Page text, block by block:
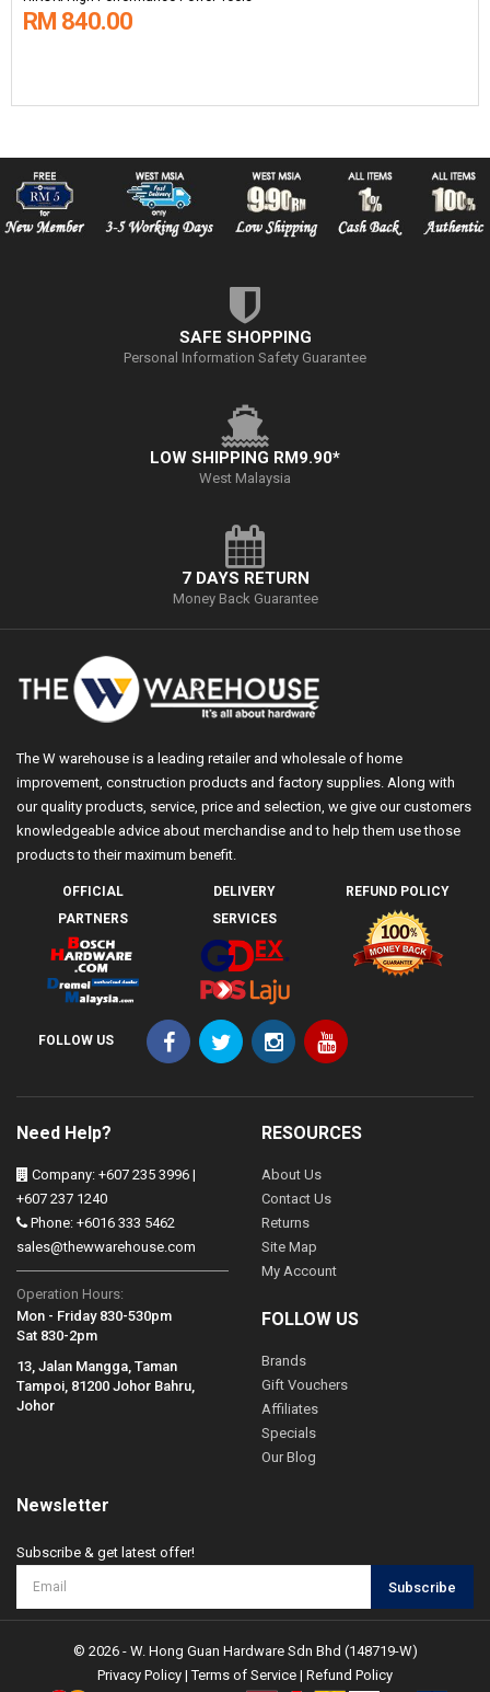
RM 840.00
SAFE SHOPPING
Personal Information Safety Guarantee
LOW SHIPPING RM9.90*
West Malaysia
7 DAYS RETURN
Money Back Guarantee
The W warehouse is a leading retailer and wholesale of home
improvement, construction products and factory supplies. Along with
our quality products, service, price and selection, we give our customers
knowledgeable advice about merchandise and to help them use those
products to their maximum benefit.
OFFICIAL
PARTNERS
DELIVERY
SERVICES
REFUND POLICY
FOLLOW US
Need Help?
Company: +607 235 3996 |
+607 237 1240
Phone: +6016 333 5462
sales@thewwarehouse.com
Operation Hours:
Mon - Friday 830-530pm
Sat 830-2pm
13, Jalan Mangga, Taman
Tampoi, 81200 Johor Bahru,
Johor
RESOURCES
About Us
Contact Us
Returns
Site Map
My Account
FOLLOW US
Brands
Gift Vouchers
Affiliates
Specials
Our Blog
Newsletter
Subscribe & get latest offer!
Subscribe
© 2026 - W. Hong Guan Hardware Sdn Bhd (148719-W)
Privacy Policy |Terms of Service | Refund Policy